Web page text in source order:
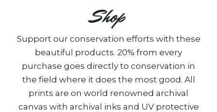
Shop
Support our conservation efforts with these
beautiful products. 20% from every
purchase goes directly to conservation in
the field where it does the most good. All
prints are on world renowned archival
canvas with archival inks and UV protective